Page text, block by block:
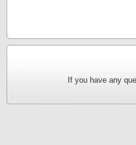
If you have any